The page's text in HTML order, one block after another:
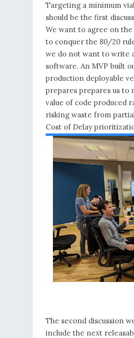
Targeting a minimum
should be the first
We want to agree on the
to conquer the 80/20
we do not want to write
software. An MVP built
production deployable
prepares prepares us to
value of code produced
risking waste from
Cost of Delay
The second discussion
include the next